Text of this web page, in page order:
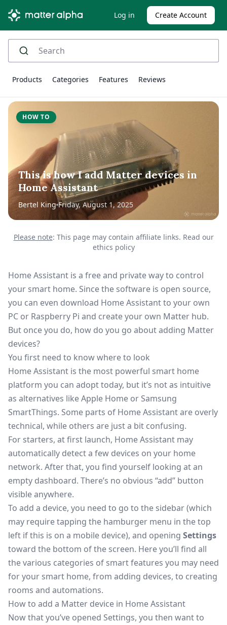
Log in Create Account
Products Categories Features Reviews
HOW TO
This is how I add Matter devices in
Home Assistant
Bertel King Friday, August 1, 2025
Please note: This page may contain affiliate links. Read our
ethics policy
Home Assistant is a free and private way to control
your smart home. Since the software is open source,
you can even download Home Assistant to your own
PC or Raspberry Pi and create your own Matter hub.
But once you do, how do you go about adding Matter
devices?
You first need to know where to look
Home Assistant is the most powerful smart home
platform you can adopt today, but it’s not as intuitive
as alternatives like Apple Home or Samsung
SmartThings. Some parts of Home Assistant are overly
technical, while others are just a bit confusing.
For starters, at first launch, Home Assistant may
automatically detect a few devices on your home
network. After that, you find yourself looking at an
empty dashboard. There’s no obvious “add” button
visible anywhere.
To add a device, you need to go to the sidebar (which
may require tapping the hamburger menu in the top
left if this is on a mobile device), and opening Settings
toward the bottom of the screen. Here you’ll find all
the various categories of smart features you may need
for your smart home, from adding devices, to creating
rooms and automations.
How to add a Matter device in Home Assistant
Now that you’ve opened Settings, you then want to